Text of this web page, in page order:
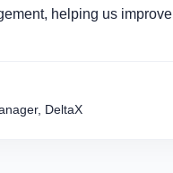
Corporate clients
helping us
DeltaX